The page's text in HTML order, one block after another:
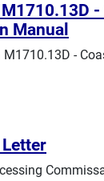
Manual
-